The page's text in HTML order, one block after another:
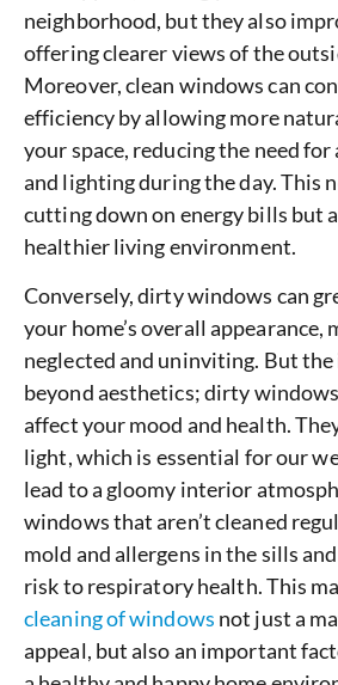
neighborhood, but they also
offering clearer views of the
Moreover, clean windows can
efficiency by allowing more
your space, reducing the need
and lighting during the day. This
cutting down on energy bills but
healthier living environment.
Conversely, dirty windows can
your home’s overall appearance,
neglected and uninviting. But the
beyond aesthetics; dirty
affect your mood and health.
light, which is essential for our
lead to a gloomy interior
windows that aren’t cleaned
mold and allergens in the sills
risk to respiratory health. This
cleaning of windows not just a
appeal, but also an important